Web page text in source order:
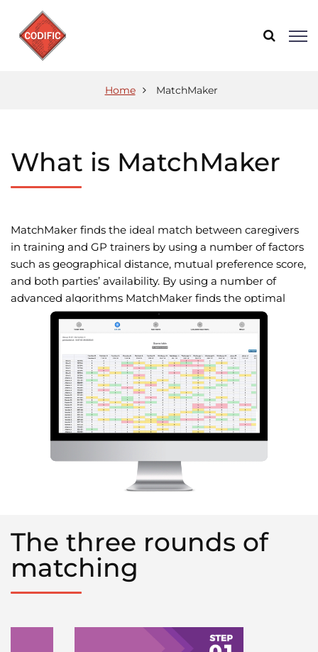
Home MatchMaker
What is MatchMaker
MatchMaker finds the ideal match between caregivers
in training and GP trainers by using a number of factors
such as geographical distance, mutual preference score,
and both parties’ availability. By using a number of
advanced algorithms MatchMaker finds the optimal
solutions for everyone involved.
The three rounds of
matching